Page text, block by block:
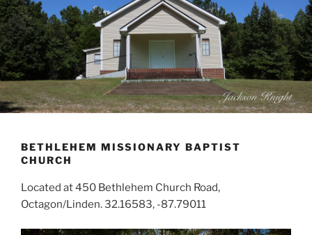
BETHLEHEM MISSIONARY BAPTIST
CHURCH
Located at 450 Bethlehem Church Road,
Octagon/Linden. 32.16583, -87.79011